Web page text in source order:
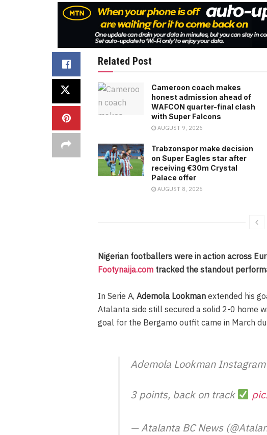
Related Post
Cameroon coach makes
honest admission ahead of
WAFCON quarter-final clash
with Super Falcons
AUGUST 9, 2026
Trabzonspor make decision
on Super Eagles star after
receiving €30m Crystal
Palace offer
AUGUST 8, 2026
Nigerian footballers were in action across
Footynaija.com tracked the standout
In Serie A, Ademola Lookman extended his
Atalanta side still secured a solid 2-0 home
goal for the Bergamo outfit came in March
Ademola Lookman Instagram
3 points, back on track
— Atalanta BC News